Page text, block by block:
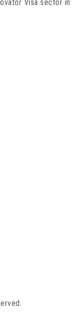
Visa sector in